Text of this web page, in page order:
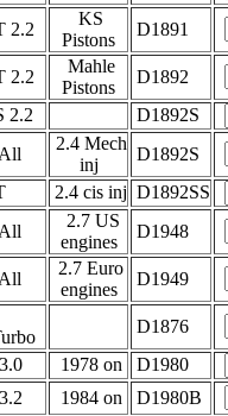
2.2
KS
Pistons
D1891
2.2
Mahle
Pistons
D1892
2.2
D1892S
2.4 Mech
inj
D1892S
2.4 cis inj D1892SS
2.7 US
engines
D1948
2.7 Euro
engines
D1949
D1876
1978 on
D1980
1984 on
D1980B